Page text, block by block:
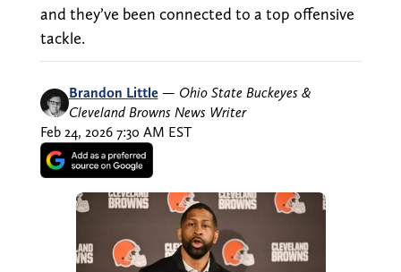
and they’ve been connected to a top offensive
tackle.
Brandon Little — Ohio State Buckeyes &
Cleveland Browns News Writer
Feb 24, 2026 7:30 AM EST